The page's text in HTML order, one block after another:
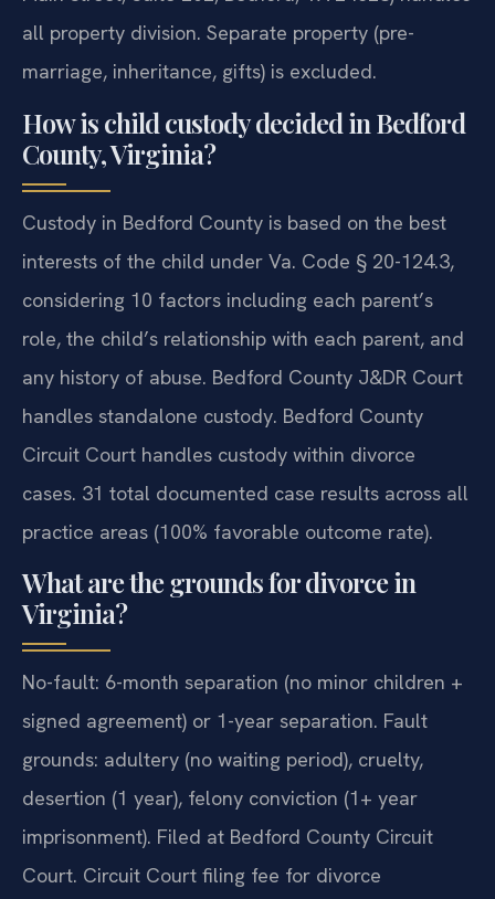
all property division. Separate property (pre-
marriage, inheritance, gifts) is excluded.
How is child custody decided in Bedford
County, Virginia?
Custody in Bedford County is based on the best
interests of the child under Va. Code § 20-124.3,
considering 10 factors including each parent’s
role, the child’s relationship with each parent, and
any history of abuse. Bedford County J&DR Court
handles standalone custody. Bedford County
Circuit Court handles custody within divorce
cases. 31 total documented case results across all
practice areas (100% favorable outcome rate).
What are the grounds for divorce in
Virginia?
No-fault: 6-month separation (no minor children +
signed agreement) or 1-year separation. Fault
grounds: adultery (no waiting period), cruelty,
desertion (1 year), felony conviction (1+ year
imprisonment). Filed at Bedford County Circuit
Court. Circuit Court filing fee for divorce